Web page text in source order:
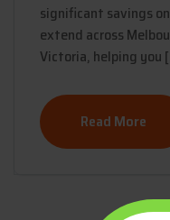
significant savings
extend across
Victoria, helping you
Read More